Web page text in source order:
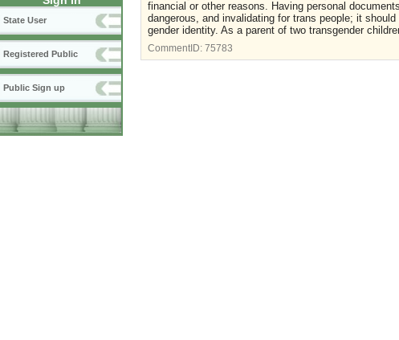
State User
Registered Public
Public Sign up
financial or other reasons. Having personal
dangerous, and invalidating for trans people; it
gender identity. As a parent of two transgender
CommentID: 75783